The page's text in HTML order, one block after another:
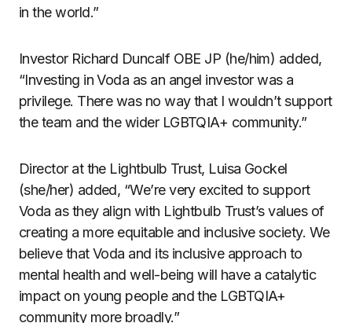
in the world.”
Investor Richard Duncalf OBE JP (he/him) added,
“Investing in Voda as an angel investor was a
privilege. There was no way that I wouldn’t support
the team and the wider LGBTQIA+ community.”
Director at the Lightbulb Trust, Luisa Gockel
(she/her) added, “We’re very excited to support
Voda as they align with Lightbulb Trust’s values of
creating a more equitable and inclusive society. We
believe that Voda and its inclusive approach to
mental health and well-being will have a catalytic
impact on young people and the LGBTQIA+
community more broadly.”